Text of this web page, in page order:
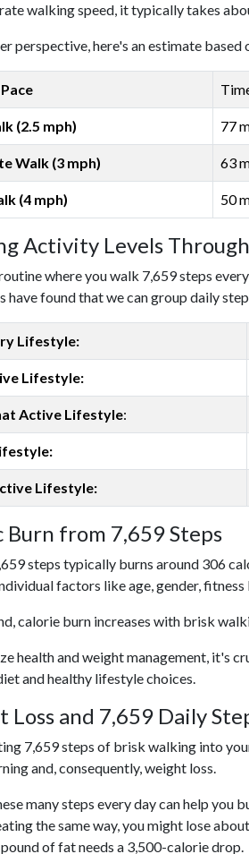
walking speed, it typically takes
perspective, here's an estimate based
(2.5 mph) 77
Walk (3 mph) 63
(4 mph) 50
Activity Levels
where you walk 7,659 steps
have found that we can group daily
Lifestyle:
Lifestyle:
Active Lifestyle:
Lifestyle:
Burn from 7,659 Steps
steps typically burns around 306
factors like age, gender,
calorie burn increases with brisk
health and weight management, it's
and healthy lifestyle choices.
Loss and 7,659 Daily
7,659 steps of brisk walking into
and, consequently, weight loss.
many steps every day can help you
the same way, you might lose
of fat needs a 3,500-calorie drop.